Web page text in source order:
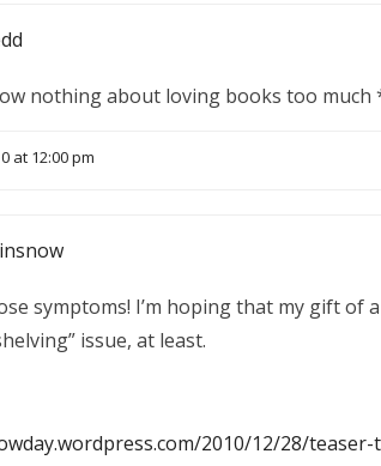
nothing about loving books too much
at 12:00 pm
symptoms! I’m hoping that my gift of
issue, at least.
2010/12/28/teaser-